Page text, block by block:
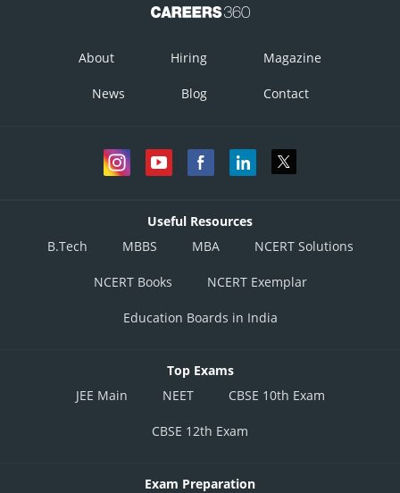
About Hiring Magazine
News Blog Contact
Useful Resources
B.Tech
MBBS MBA NCERT Solutions
NCERT Books NCERT Exemplar
Education Boards in India
Top Exams
JEE Main
NEET CBSE 10th Exam
CBSE 12th Exam
Exam Preparation